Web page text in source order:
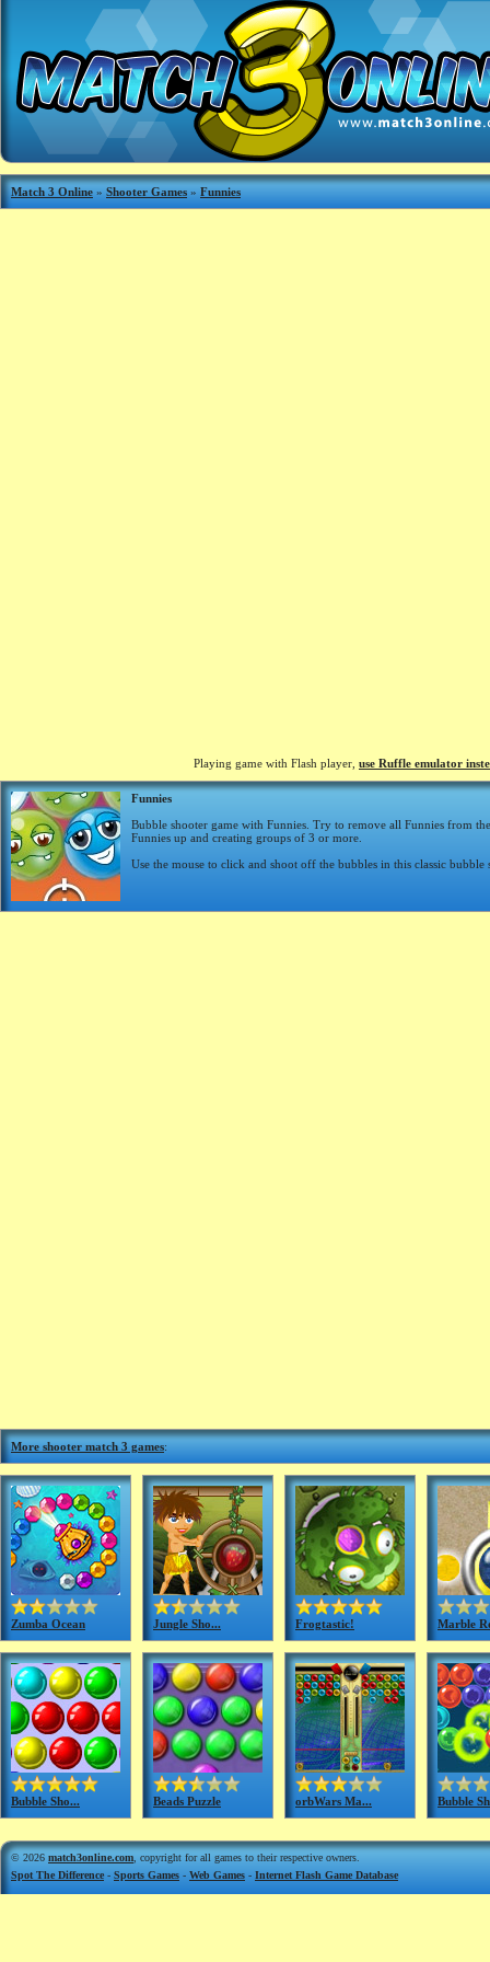
Match 3 Online » Shooter Games » Funnies
Playing game with Flash player, use Ruffle emulator
Funnies
Bubble shooter game with Funnies. Try to remove all Funnies from
Funnies up and creating groups of 3 or more.
Use the mouse to click and shoot off the bubbles in this classic bubble
More shooter match 3 games:
Zumba Ocean Jungle Sho... Frogtastic! Marble
Bubble Sho... Beads Puzzle orbWars Ma... Bubble
© 2026 match3online.com , copyright for all games to their respective owners.
Spot The Difference - Sports Games - Web Games - Internet Flash Game Database